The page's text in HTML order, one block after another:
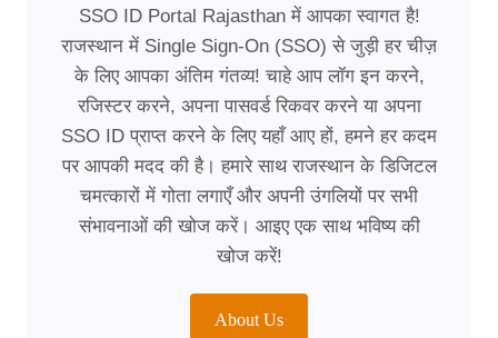
SSO ID Portal Rajasthan में आपका स्वागत है!
राजस्थान में Single Sign-On (SSO) से जुड़ी हर चीज़
के लिए आपका अंतिम गंतव्य! चाहे आप लॉग इन करने,
रजिस्टर करने, अपना पासवर्ड रिकवर करने या अपना
SSO ID प्राप्त करने के लिए यहाँ आए हों, हमने हर कदम
पर आपकी मदद की है। हमारे साथ राजस्थान के डिजिटल
चमत्कारों में गोता लगाएँ और अपनी उंगलियों पर सभी
संभावनाओं की खोज करें। आइए एक साथ भविष्य की
खोज करें!
About Us